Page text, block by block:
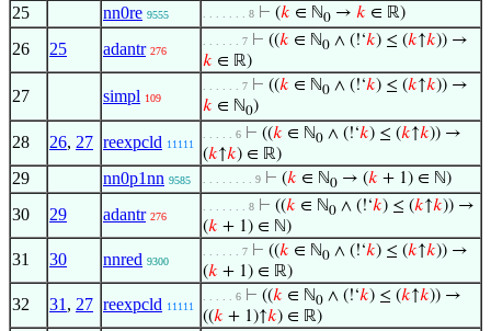
25 nn0re 9555 . . . . . . . 8 ⊢ (𝑘 ∈ ℕ0 → 𝑘 ∈ ℝ)
26 25 adantr 276
. . . . . . 7 ⊢ ((𝑘 ∈ ℕ0 ∧ (!‘𝑘) ≤ (𝑘↑𝑘)) →
𝑘 ∈ ℝ)
27 simpl 109
. . . . . . 7 ⊢ ((𝑘 ∈ ℕ0 ∧ (!‘𝑘) ≤ (𝑘↑𝑘)) →
𝑘 ∈ ℕ0)
28 26, 27 reexpcld 11111
. . . . . 6 ⊢ ((𝑘 ∈ ℕ0 ∧ (!‘𝑘) ≤ (𝑘↑𝑘)) →
(𝑘↑𝑘) ∈ ℝ)
29 nn0p1nn 9585 . . . . . . . . 9 ⊢ (𝑘 ∈ ℕ0 → (𝑘 + 1) ∈ ℕ)
30 29 adantr 276
. . . . . . . 8 ⊢ ((𝑘 ∈ ℕ0 ∧ (!‘𝑘) ≤ (𝑘↑𝑘)) →
(𝑘 + 1) ∈ ℕ)
31 30 nnred 9300
. . . . . . 7 ⊢ ((𝑘 ∈ ℕ0 ∧ (!‘𝑘) ≤ (𝑘↑𝑘)) →
(𝑘 + 1) ∈ ℝ)
32 31 , 27 reexpcld 11111
. . . . . 6 ⊢ ((𝑘 ∈ ℕ0 ∧ (!‘𝑘) ≤ (𝑘↑𝑘)) →
((𝑘 + 1)↑𝑘) ∈ ℝ)